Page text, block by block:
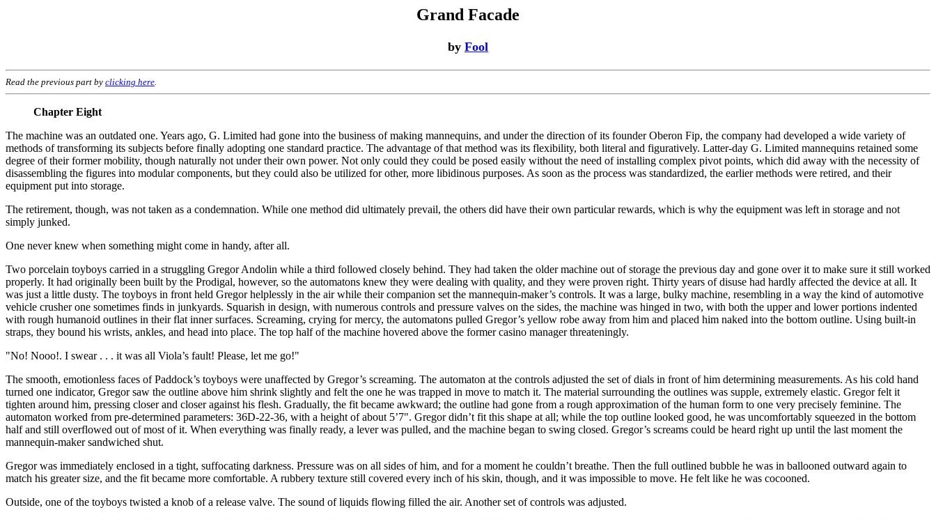
Grand Facade
by Fool
Read the previous part by clicking here.
Chapter Eight
The machine was an outdated one. Years ago, G. Limited had gone into the business of making mannequins, and under the direction of its founder Oberon Fip, the company had developed a wide variety of
methods of transforming its subjects before finally adopting one standard practice. The advantage of that method was its flexibility, both literal and figuratively. Latter-day G. Limited mannequins retained some
degree of their former mobility, though naturally not under their own power. Not only could they could be posed easily without the need of installing complex pivot points, which did away with the necessity of
disassembling the figures into modular components, but they could also be utilized for other, more libidinous purposes. As soon as the process was standardized, the earlier methods were retired, and their
equipment put into storage.
The retirement, though, was not taken as a condemnation. While one method did ultimately prevail, the others did have their own particular rewards, which is why the equipment was left in storage and not
simply junked.
One never knew when something might come in handy, after all.
Two porcelain toyboys carried in a struggling Gregor Andolin while a third followed closely behind. They had taken the older machine out of storage the previous day and gone over it to make sure it still worked
properly. It had originally been built by the Prodigal, however, so the automatons knew they were dealing with quality, and they were proven right. Thirty years of disuse had hardly affected the device at all. It
was just a little dusty. The toyboys in front held Gregor helplessly in the air while their companion set the mannequin-maker’s controls. It was a large, bulky machine, resembling in a way the kind of automotive
vehicle crusher one sometimes finds in junkyards. Squarish in design, with numerous controls and pressure valves on the sides, the machine was hinged in two, with both the upper and lower portions indented
with rough humanoid outlines in their flat inner surfaces. Screaming, crying for mercy, the automatons pulled Gregor’s yellow robe away from him and placed him naked into the bottom outline. Using built-in
straps, they bound his wrists, ankles, and head into place. The top half of the machine hovered above the former casino manager threateningly.
"No! Nooo!. I swear . . . it was all Viola’s fault! Please, let me go!"
The smooth, emotionless faces of Paddock’s toyboys were unaffected by Gregor’s screaming. The automaton at the controls adjusted the set of dials in front of him determining measurements. As his cold hand
turned one indicator, Gregor saw the outline above him shrink slightly and felt the one he was trapped in move to match it. The material surrounding the outlines was supple, extremely elastic. Gregor felt it
tighten around him, pressing closer and closer against his flesh. Gradually, the fit became awkward; the outline had gone from a rough approximation of the human form to one very precisely feminine. The
automaton worked from pre-determined parameters: 36D-22-36, with a height of about 5’7". Gregor didn’t fit this shape at all; while the top outline looked good, he was uncomfortably squeezed in the bottom
half and still overflowed out of most of it. When everything was finally ready, a lever was pulled, and the machine began to swing closed. Gregor’s screams could be heard right up until the last moment the
mannequin-maker sandwiched shut.
Gregor was immediately enclosed in a tight, suffocating darkness. Pressure was on all sides of him, and for a moment he couldn’t breathe. Then the full outlined bubble he was in ballooned outward again to
match his greater size, and the fit became more comfortable. A rubbery texture still covered every inch of his skin, though, and it was impossible to move. He felt like he was cocooned.
Outside, one of the toyboys twisted a knob of a release valve. The sound of liquids flowing filled the air. Another set of controls was adjusted.